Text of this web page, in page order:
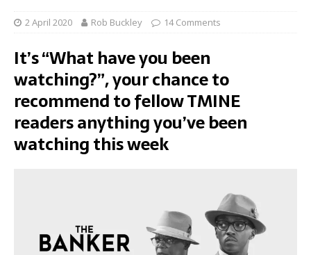
2 April 2020 Rob Buckley 14 Comments
It’s “What have you been
watching?”, your chance to
recommend to fellow TMINE
readers anything you’ve been
watching this week